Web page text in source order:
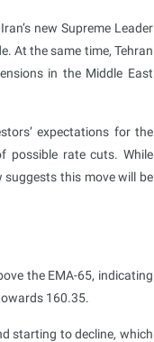
new Supreme Leader
At the same time, Tehran
in the Middle East
expectations for the
possible rate cuts. While
suggests this move will be
the EMA-65, indicating
160.35.
starting to decline, which